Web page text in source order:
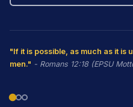
"If it is possible, as much as it is
men." - Romans 12:18 (EPSU